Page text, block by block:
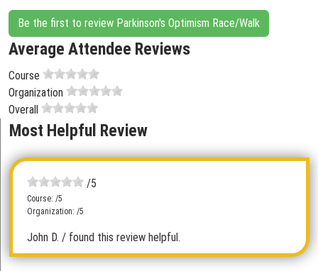
Be the first to review Parkinson's Optimism Race/Walk
Average Attendee Reviews
Course
Organization
Overall
Most Helpful Review
/5
Course: /5
Organization: /5
John D. / found this review helpful.